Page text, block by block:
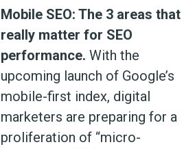
Mobile SEO: The 3 areas that
really matter for SEO
performance. With the
upcoming launch of Google’s
mobile-first index, digital
marketers are preparing for a
proliferation of “micro-